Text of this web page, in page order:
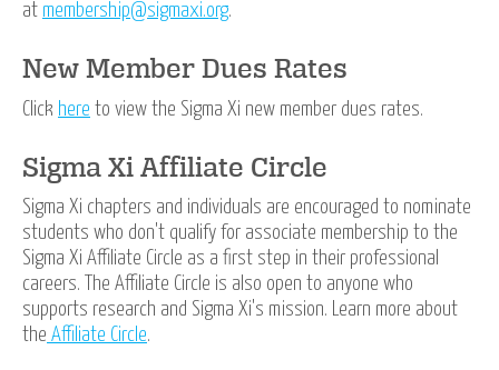
at membership@sigmaxi.org.
New Member Dues Rates
Click here to view the Sigma Xi new member dues rates.
Sigma Xi Affiliate Circle
Sigma Xi chapters and individuals are encouraged to nominate
students who don't qualify for associate membership to the
Sigma Xi Affiliate Circle as a first step in their professional
careers. The Affiliate Circle is also open to anyone who
supports research and Sigma Xi's mission. Learn more about
the Affiliate Circle.